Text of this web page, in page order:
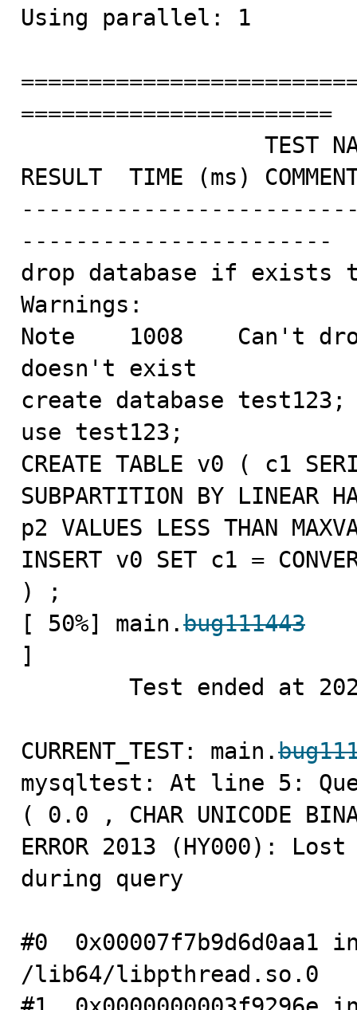
Using parallel: 1
=======================
RESULT  TIME (ms)
-----------------------
drop database if exists
Warnings:
Note    1008    Can't
doesn't exist
create database test123;
use test123;
CREATE TABLE v0 ( c1
SUBPARTITION BY
p2 VALUES LESS THAN
INSERT v0 SET c1 =
) ;
[ 50%] main.bug111443
]
CURRENT_TEST: main.
mysqltest: At line 5:
( 0.0 , CHAR UNICODE
ERROR 2013 (HY000):
during query
#0
/lib64/libpthread.so.0